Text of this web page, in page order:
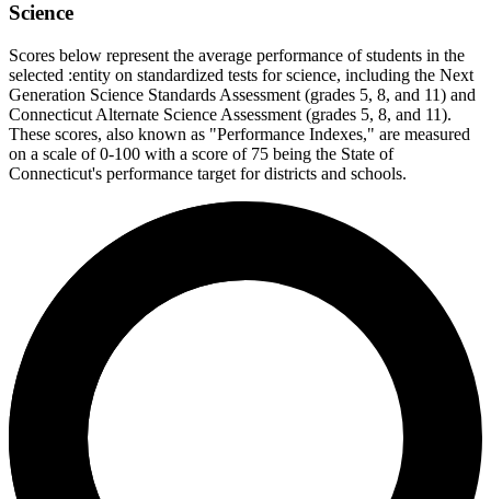
Science
Scores below represent the average performance of students in the
selected :entity on standardized tests for science, including the Next
Generation Science Standards Assessment (grades 5, 8, and 11) and
Connecticut Alternate Science Assessment (grades 5, 8, and 11).
These scores, also known as "Performance Indexes," are measured
on a scale of 0-100 with a score of 75 being the State of
Connecticut's performance target for districts and schools.